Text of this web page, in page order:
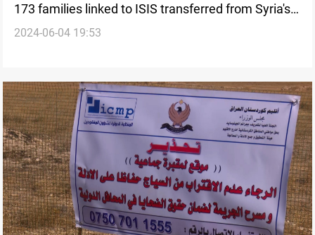
173 families linked to ISIS transferred from Syria's
al-Hol camp to Iraq's al-Jada'a
2024-06-04 19:53